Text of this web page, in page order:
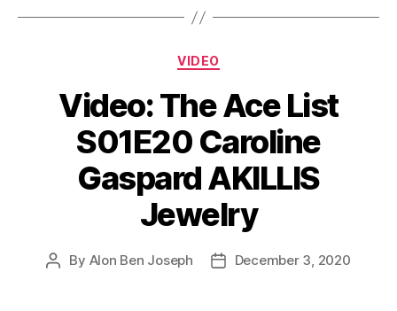
Categories
VIDEO
Video: The Ace List
S01E20 Caroline
Gaspard AKILLIS
Jewelry
Post
By Alon Ben Joseph
PostDecember 3, 2020